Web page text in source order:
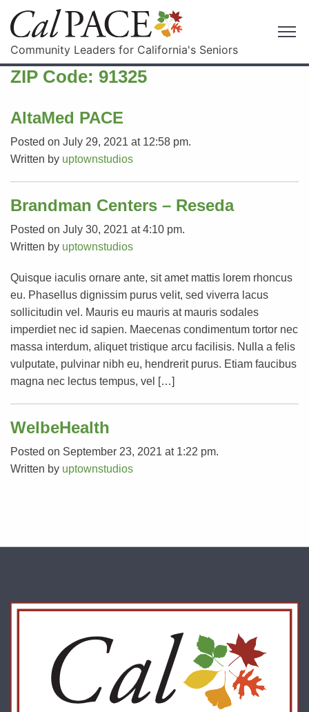
Community Leaders for California's Seniors
ZIP Code: 91325
AltaMed PACE
Posted on July 29, 2021 at 12:58 pm.
Written by uptownstudios
Brandman Centers – Reseda
Posted on July 30, 2021 at 4:10 pm.
Written by uptownstudios
Quisque iaculis ornare ante, sit amet mattis lorem rhoncus
eu. Phasellus dignissim purus velit, sed viverra lacus
sollicitudin vel. Mauris eu mauris at mauris sodales
imperdiet nec id sapien. Maecenas condimentum tortor nec
massa interdum, aliquet tristique arcu facilisis. Nulla a felis
vulputate, pulvinar nibh eu, hendrerit purus. Etiam faucibus
magna nec lectus tempus, vel […]
WelbeHealth
Posted on September 23, 2021 at 1:22 pm.
Written by uptownstudios